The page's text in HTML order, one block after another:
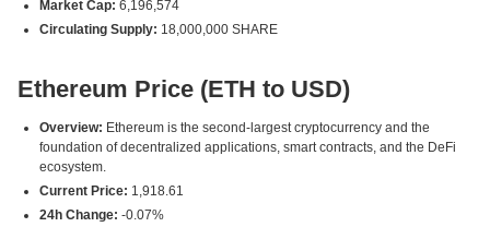
Market Cap: 6,196,574
Circulating Supply: 18,000,000 SHARE
Ethereum Price (ETH to USD)
Overview: Ethereum is the second-largest cryptocurrency and the
foundation of decentralized applications, smart contracts, and the DeFi
ecosystem.
Current Price: 1,918.61
24h Change: -0.07%